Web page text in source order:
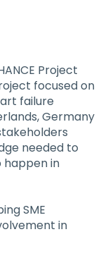
Project
focused on
failure
Germany
needed to
in
SME
in